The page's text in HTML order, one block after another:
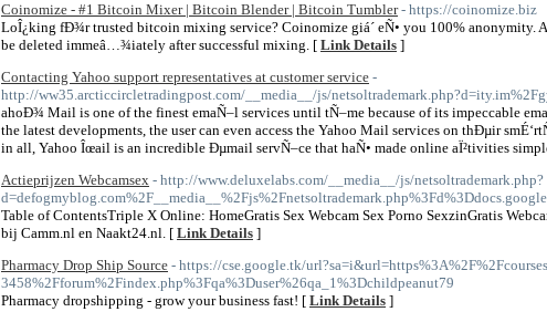
Coinomize - #1 Bitcoin Mixer | Bitcoin Blender | Bitcoin Tumbler - https://coinomize.biz
LoÎ¿king fÐ¾r trusted bitcoin mixing service? Coinomize giá´ eÑ• you 100%
be deleted immeâ…¾iately after successful mixing. [ Link Details ]
Contacting Yahoo support representatives at customer service -
http://ww35.arcticcircletradingpost.com/__media__/js/
ahoÐ¾ Mail is one of the finest emaÑ–l services until tÑ–me because of its impeccable
the latest developments, the user can even access the Yahoo Mail services on thÐµir
in all, Yahoo Îœail is an incredible Ðµmail servÑ–ce that haÑ• made online aÏ²tivities
Actieprijzen Webcamsex - http://www.deluxelabs.com/__media__/js/netsoltrademark.php?
Table of ContentsTriple X Online: HomeGratis Sex Webcam Sex Porno SexzinGratis
bij Camm.nl en Naakt24.nl. [ Link Details ]
Pharmacy Drop Ship Source - https://cse.google.tk/
3458%2Fforum%2Findex.php%3Fqa%3Duser%26qa_1%3Dchildpeanut79
Pharmacy dropshipping - grow your business fast! [ Link Details ]